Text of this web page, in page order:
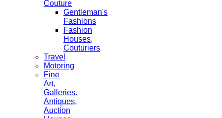
Couture
Gentleman's
Fashions
Fashion
Houses,
Couturiers
Travel
Motoring
Fine
Art,
Galleries.
Antiques,
Auction